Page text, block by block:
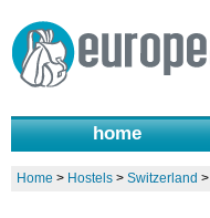
home
Home > Hostels> Switzerland >